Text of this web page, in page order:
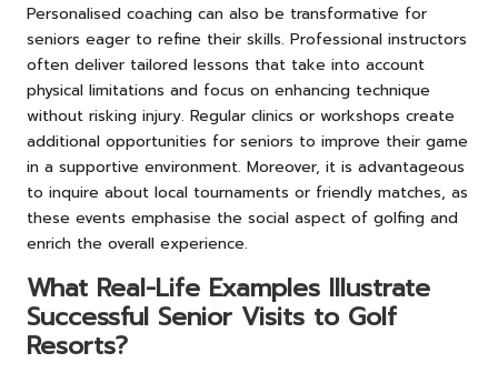
Personalised coaching can also be transformative for
seniors eager to refine their skills. Professional instructors
often deliver tailored lessons that take into account
physical limitations and focus on enhancing technique
without risking injury. Regular clinics or workshops create
additional opportunities for seniors to improve their game
in a supportive environment. Moreover, it is advantageous
to inquire about local tournaments or friendly matches, as
these events emphasise the social aspect of golfing and
enrich the overall experience.
What Real-Life Examples Illustrate
Successful Senior Visits to Golf
Resorts?